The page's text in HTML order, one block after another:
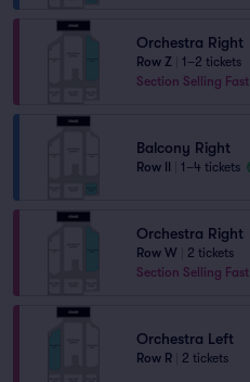
Orchestra Right
Row Z
1–2 tickets
Section Selling Fast
Balcony Right
Row II 1–4 tickets
Orchestra Right
Row W
2 tickets
Section Selling Fast
Orchestra Left
Row R 2 tickets